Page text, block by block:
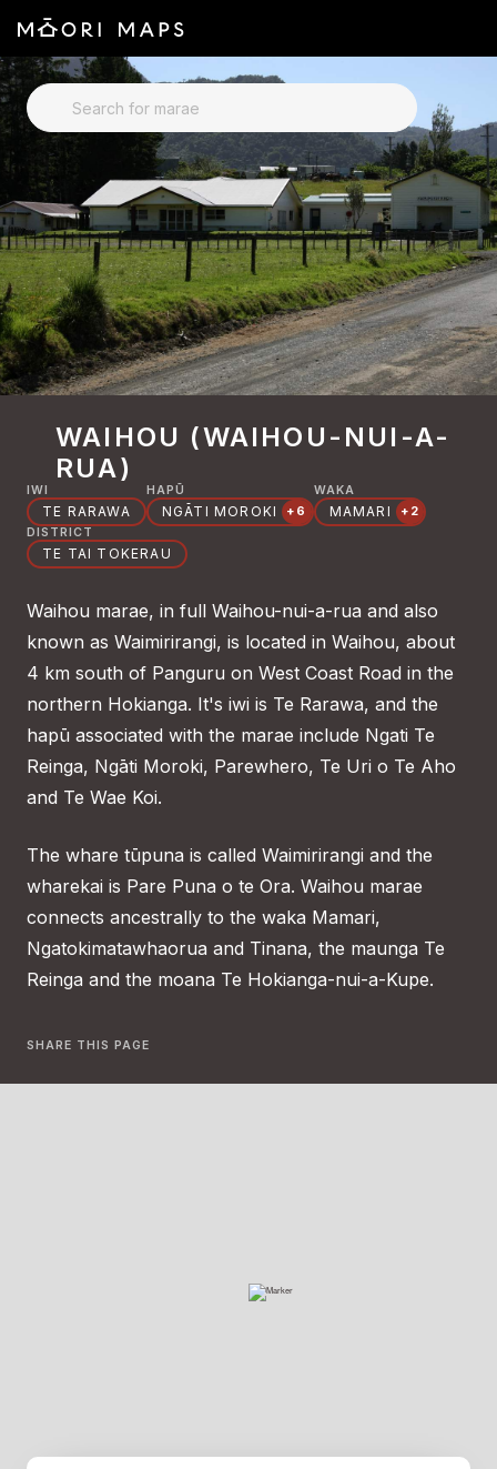
SEARCH FOR MARAE
WAIHOU (WAIHOU-NUI-A-
RUA)
IWI
TE RARAWA
HAPŪ
NGĀTI MOROKI +6
WAKA
MAMARI
+2
DISTRICT
TE TAI TOKERAU
Waihou marae, in full Waihou-nui-a-rua and also
known as Waimirirangi, is located in Waihou, about
4 km south of Panguru on West Coast Road in the
northern Hokianga. It's iwi is Te Rarawa, and the
hapū associated with the marae include Ngati Te
Reinga, Ngāti Moroki, Parewhero, Te Uri o Te Aho
and Te Wae Koi.
The whare tūpuna is called Waimirirangi and the
wharekai is Pare Puna o te Ora. Waihou marae
connects ancestrally to the waka Mamari,
Ngatokimatawhaorua and Tinana, the maunga Te
Reinga and the moana Te Hokianga-nui-a-Kupe.
SHARE THIS PAGE